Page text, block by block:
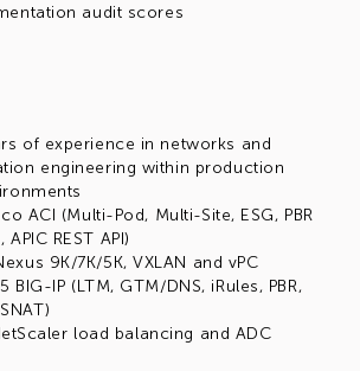
audit scores
of experience in networks and
engineering within production
ACI (Multi-Pod, Multi-Site, ESG, PBR
REST API)
9K/7K/5K, VXLAN and vPC
BIG-IP (LTM, GTM/DNS, iRules, PBR,
load balancing and ADC